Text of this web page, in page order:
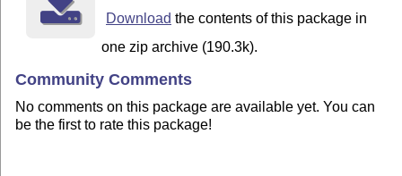
Download the contents of this package in
one zip archive (190.3k).
Community Comments
No comments on this package are available yet. You can
be the first to rate this package!